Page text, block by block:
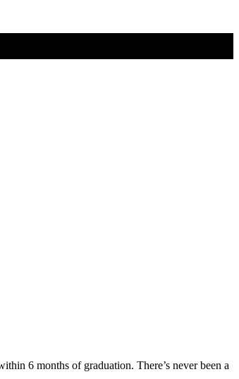
6 months of graduation. There’s never been a